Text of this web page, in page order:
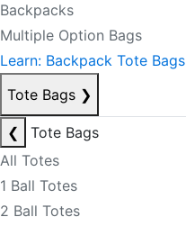
Backpacks
Multiple Option Bags
Learn: Backpack Tote Bags
Tote Bags ❯
❮
Tote Bags
All Totes
1 Ball Totes
2 Ball Totes